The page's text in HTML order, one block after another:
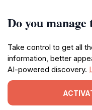
Do you
Take control to get all
information, better
AI-powered discovery.